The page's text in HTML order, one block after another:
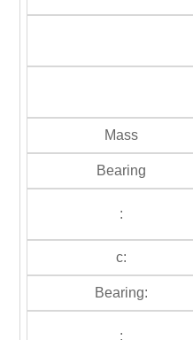
Mass
Bearing
:
c:
Bearing:
: